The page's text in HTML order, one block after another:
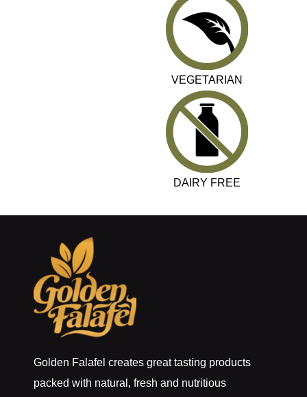
VEGETARIAN
DAIRY FREE
Golden Falafel creates great tasting products
packed with natural, fresh and nutritious